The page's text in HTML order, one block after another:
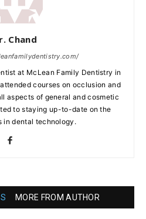
Chand
at McLean Family Dentistry in
courses on occlusion and
aspects of general and cosmetic
to staying up-to-date on the
in dental technology.
MORE FROM AUTHOR